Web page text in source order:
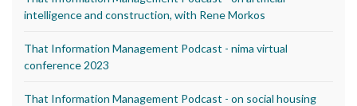
intelligence and construction, with Rene Morkos
That Information Management Podcast - nima virtual
conference 2023
That Information Management Podcast - on social housing